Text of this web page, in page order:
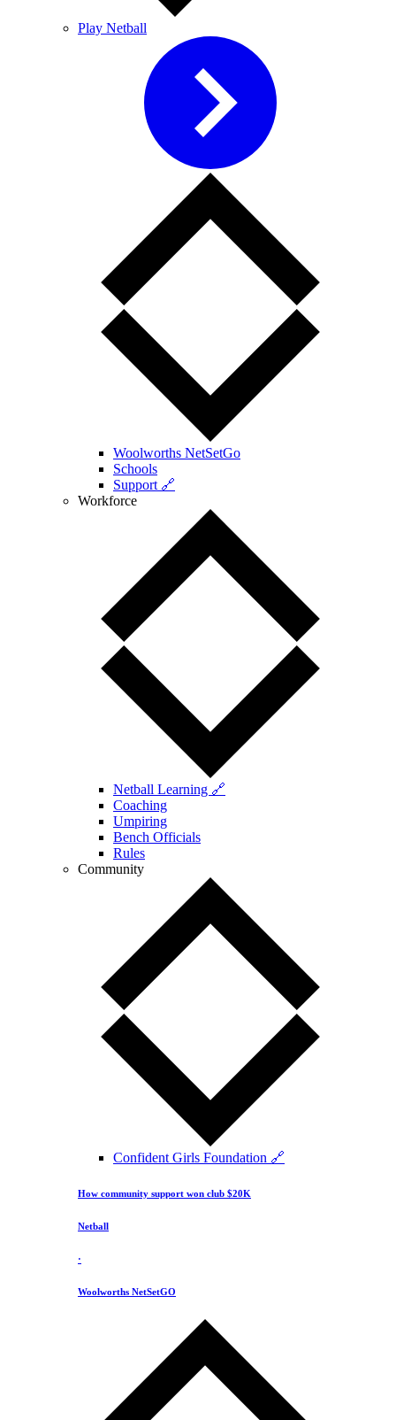
Play Netball
Woolworths NetSetGo
Schools
Support 🔗
Workforce
Netball Learning 🔗
Coaching
Umpiring
Bench Officials
Rules
Community
Confident Girls Foundation 🔗
How community support won club $20K
Netball
·
Woolworths NetSetGO